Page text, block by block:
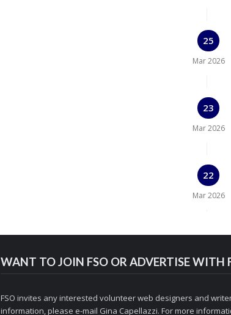
25
Mar 2026
23
Mar 2026
22
Mar 2026
WANT TO JOIN FSO OR ADVERTISE WITH
FSO invites any interested volunteer web designers and
information, please e-mail Gina Capellazzi. For more